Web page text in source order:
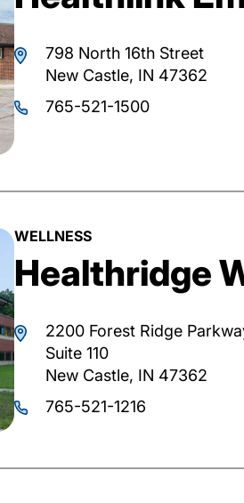
798 North 16th Street
New Castle, IN 47362
765-521-1500
WELLNESS
Healthridge
2200 Forest Ridge
Suite 110
New Castle, IN 47362
765-521-1216